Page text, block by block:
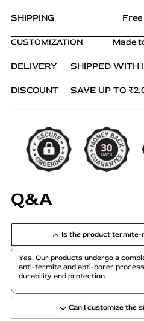
SHIPPING
CUSTOMIZATION Made
DELIVERY SHIPPED WITH
DISCOUNT SAVE UP TO
Q&A
Is the product termite-
Can I customize the
Yes. Our products undergo a
anti-termite and anti-borer
durability and protection.